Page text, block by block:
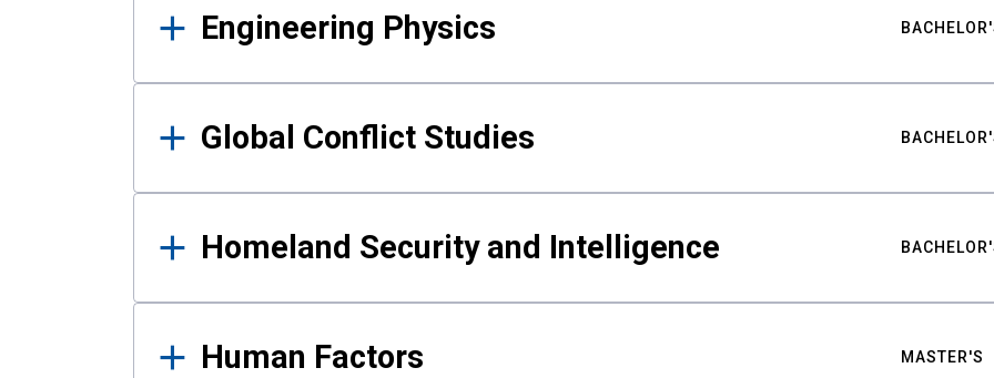
Engineering Physics
Global Conflict Studies
Homeland Security and Intelligence
Human Factors MASTER'S